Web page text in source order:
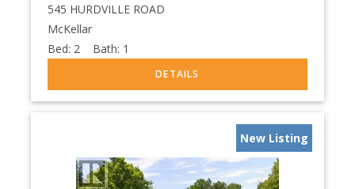
545 HURDVILLE ROAD
McKellar
Bed: 2 Bath: 1
New Listing